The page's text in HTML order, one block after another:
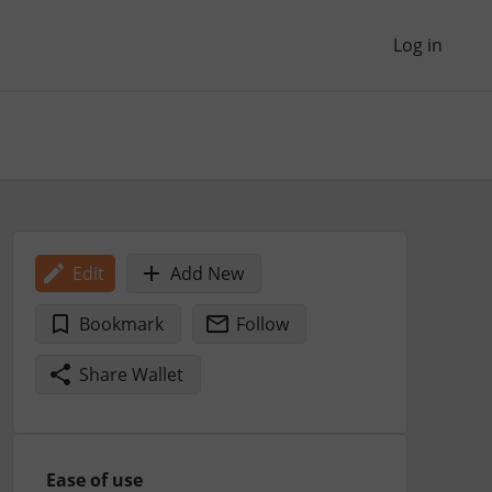
Log in
Edit Add New
Bookmark Follow
Share Wallet
Ease of use